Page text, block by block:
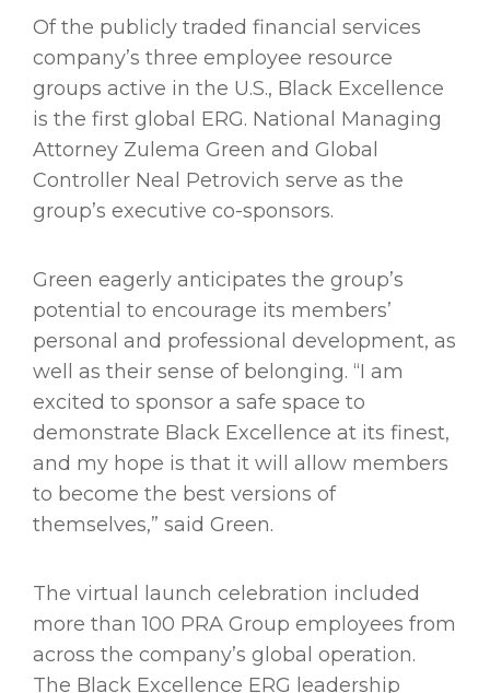
Of the publicly traded financial services
company’s three employee resource
groups active in the U.S., Black Excellence
is the first global ERG. National Managing
Attorney Zulema Green and Global
Controller Neal Petrovich serve as the
group’s executive co-sponsors.
Green eagerly anticipates the group’s
potential to encourage its members’
personal and professional development, as
well as their sense of belonging. “I am
excited to sponsor a safe space to
demonstrate Black Excellence at its finest,
and my hope is that it will allow members
to become the best versions of
themselves,” said Green.
The virtual launch celebration included
more than 100 PRA Group employees from
across the company’s global operation.
The Black Excellence ERG leadership